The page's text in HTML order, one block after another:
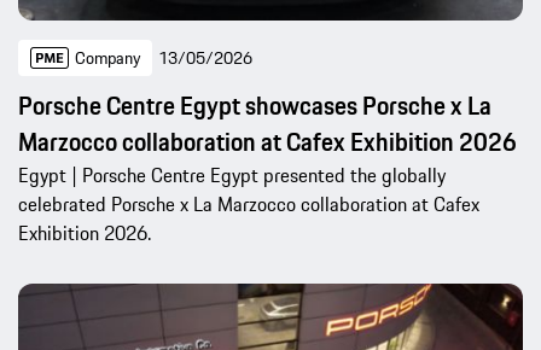
Company 13/05/2026
Porsche Centre Egypt showcases Porsche x La
Marzocco collaboration at Cafex Exhibition 2026
Egypt | Porsche Centre Egypt presented the globally
celebrated Porsche x La Marzocco collaboration at Cafex
Exhibition 2026.